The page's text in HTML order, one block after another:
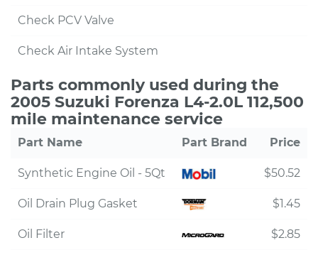
Check PCV Valve
Check Air Intake System
Parts commonly used during the
2005 Suzuki Forenza L4-2.0L 112,500
mile maintenance service
Part Name Part Brand Price
Synthetic Engine Oil - 5Qt $50.52
Oil Drain Plug Gasket $1.45
Oil Filter $2.85